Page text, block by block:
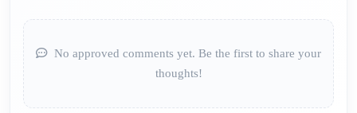
No approved comments yet. Be the first to share your
thoughts!